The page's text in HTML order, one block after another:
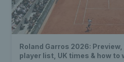
Roland Garros 2026:
player list, UK times & how to